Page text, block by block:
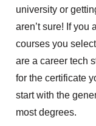
university or
aren’t sure! If you
courses you
are a career tech
for the certificate
start with the
most degrees.